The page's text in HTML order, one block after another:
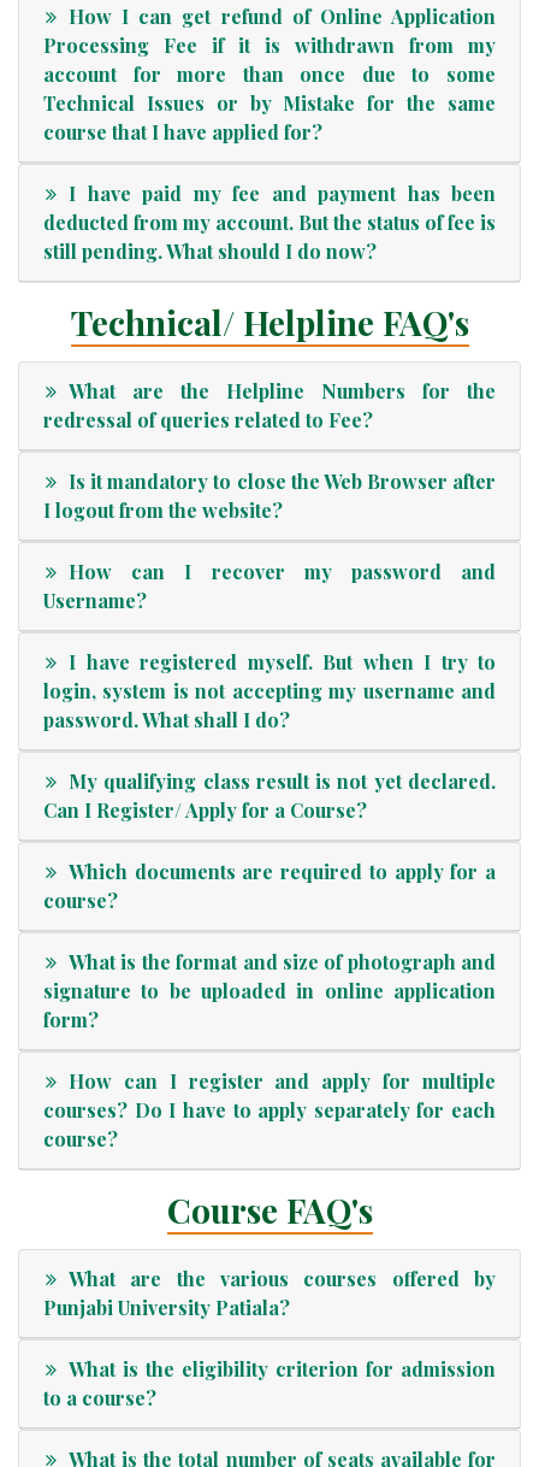
How I can get refund of Online Application
Processing Fee if it is withdrawn from my
account for more than once due to some
Technical Issues or by Mistake for the same
course that I have applied for?
I have paid my fee and payment has been
deducted from my account. But the status of fee is
still pending. What should I do now?
Technical/ Helpline FAQ's
What are the Helpline Numbers for the
redressal of queries related to Fee?
Is it mandatory to close the Web Browser after
I logout from the website?
How can I recover my password and
Username?
I have registered myself. But when I try to
login, system is not accepting my username and
password. What shall I do?
My qualifying class result is not yet declared.
Can I Register/ Apply for a Course?
Which documents are required to apply for a
course?
What is the format and size of photograph and
signature to be uploaded in online application
form?
How can I register and apply for multiple
courses? Do I have to apply separately for each
course?
Course FAQ's
What are the various courses offered by
Punjabi University Patiala?
What is the eligibility criterion for admission
to a course?
What is the total number of seats available for